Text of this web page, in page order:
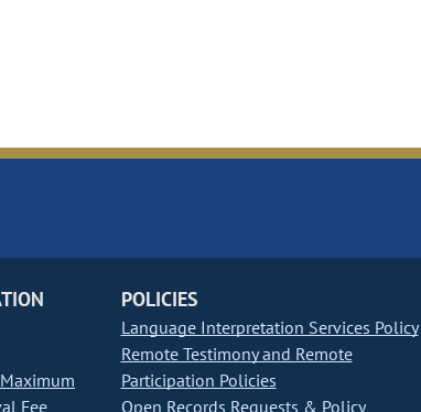
Fee
POLICIES
Language Interpretation Services Policy
Remote Testimony and Remote
Participation Policies
Open Records Requests & Policy